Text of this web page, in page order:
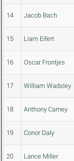
14 Jacob Bach
15 Liam Eifert
16 Oscar Frontjes
17 William Wadsley
18 Anthony Carney
19 Conor Daly
20 Lance Miller